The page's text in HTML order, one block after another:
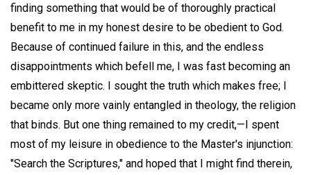
finding something that would be of thoroughly practical
benefit to me in my honest desire to be obedient to God.
Because of continued failure in this, and the endless
disappointments which befell me, I was fast becoming an
embittered skeptic. I sought the truth which makes free; I
became only more vainly entangled in theology, the religion
that binds. But one thing remained to my credit,—I spent
most of my leisure in obedience to the Master's injunction:
"Search the Scriptures," and hoped that I might find therein,